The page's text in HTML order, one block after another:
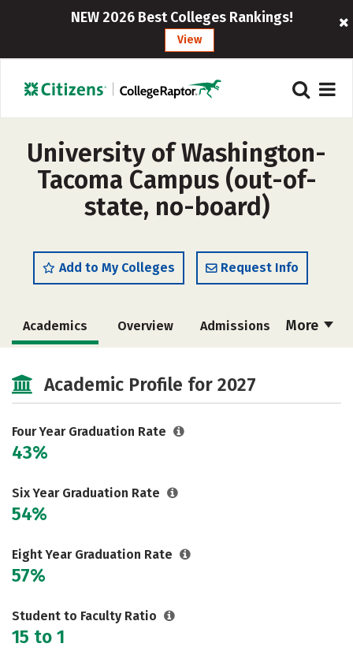
NEW 2026 Best Colleges Rankings!
View
University of Washington-
Tacoma Campus (out-of-
state, no-board)
Add to My Colleges Request Info
More
Academics Overview Admissions
Majors Campus Life
Social Media Safety
Careers
Academic Profile for 2027
Four Year Graduation Rate
43%
Six Year Graduation Rate
54%
Eight Year Graduation Rate
57%
Student to Faculty Ratio
15 to 1